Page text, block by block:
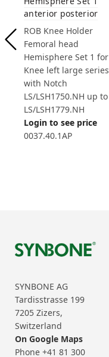
anterior posterior
ROB Knee Holder
Femoral head
Hemisphere Set 1 for
Knee left large series
with Notch
LS/LSH1750.NH up to
LS/LSH1779.NH
Login to see price
0037.40.1AP
SYNBONE AG
Tardisstrasse 199
7205 Zizers,
Switzerland
On Google Maps
Phone +41 81 300